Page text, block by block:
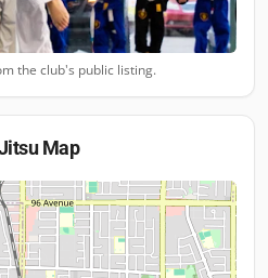
the club's public listing.
Map